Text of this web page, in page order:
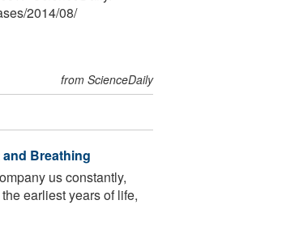
/2014/08/
from ScienceDaily
Breathing
us constantly,
earliest years of life,